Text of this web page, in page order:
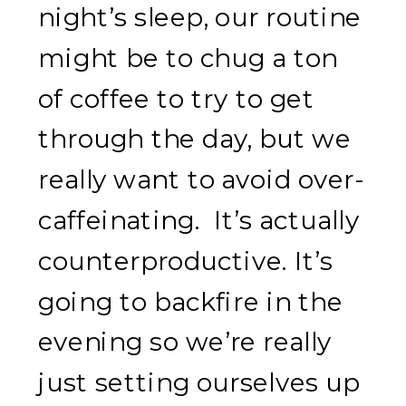
night’s sleep, our routine
might be to chug a ton
of coffee to try to get
through the day, but we
really want to avoid over-
caffeinating. It’s actually
counterproductive. It’s
going to backfire in the
evening so we’re really
just setting ourselves up